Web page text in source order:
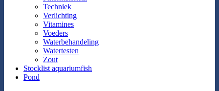
Techniek
Verlichting
Vitamines
Voeders
Waterbehandeling
Watertesten
Zout
Stocklist aquariumfish
Pond